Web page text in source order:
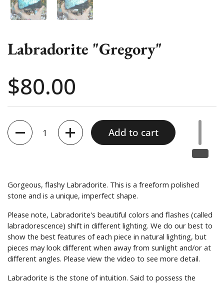
Labradorite "Gregory"
Price:
$80.00
Quantity
Add to cart
Gorgeous, flashy Labradorite. This is a freeform polished
stone and is a unique, imperfect shape.
Please note, Labradorite's beautiful colors and flashes (called
labradorescence) shift in different lighting. We do our best to
show the best features of each piece in natural lighting, but
pieces may look different when away from sunlight and/or at
different angles. Please view the video to see more detail.
Labradorite is the stone of intuition. Said to possess the